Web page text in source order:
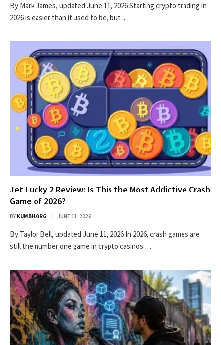
By Mark James, updated June 11, 2026 Starting crypto trading in
2026 is easier than it used to be, but…
Jet Lucky 2 Review: Is This the Most Addictive Crash
Game of 2026?
BY KUMBHORG JUNE 11, 2026
By Taylor Bell, updated June 11, 2026 In 2026, crash games are
still the number one game in crypto casinos.…